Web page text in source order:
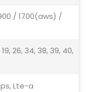
/ 1700(aws) /
19, 26, 34, 38, 39, 40,
Lte-a